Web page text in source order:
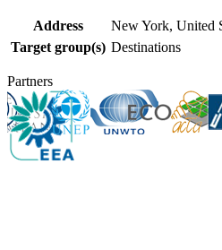
Address
New York, United
Target group(s) Destinations
Partners